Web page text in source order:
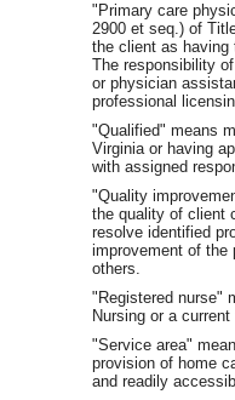
"Primary care
2900 et seq.) of
the client as having
The responsibility
or physician
professional
"Qualified" means
Virginia or having
with assigned
"Quality
the quality of client
resolve identified
improvement of the
others.
"Registered nurse"
Nursing or a
"Service area"
provision of home
and readily